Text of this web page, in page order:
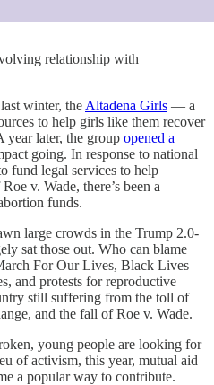
relationship with
winter, the Altadena Girls — a
to help girls like them recover
year later, the group opened a
going. In response to national
fund legal services to help
v. Wade, there’s been a
funds.
large crowds in the Trump 2.0-
sat those out. Who can blame
For Our Lives, Black Lives
and protests for reproductive
still suffering from the toll of
and the fall of Roe v. Wade.
young people are looking for
of activism, this year, mutual aid
a popular way to contribute.